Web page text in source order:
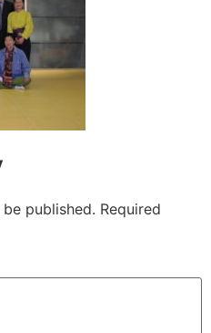
published. Required